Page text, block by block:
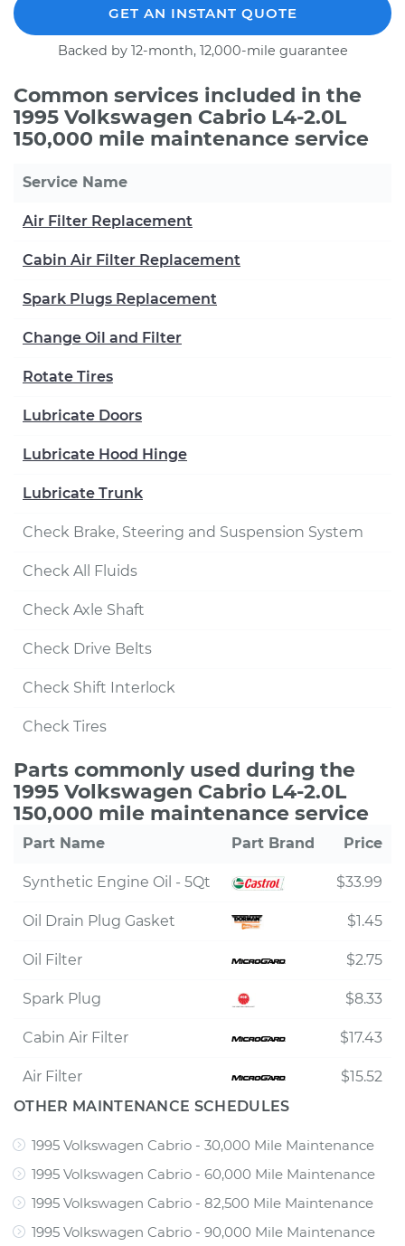
GET AN INSTANT QUOTE
Backed by 12-month, 12,000-mile guarantee
Common services included in the
1995 Volkswagen Cabrio L4-2.0L
150,000 mile maintenance service
Service Name
Air Filter Replacement
Cabin Air Filter Replacement
Spark Plugs Replacement
Change Oil and Filter
Rotate Tires
Lubricate Doors
Lubricate Hood Hinge
Lubricate Trunk
Check Brake, Steering and Suspension System
Check All Fluids
Check Axle Shaft
Check Drive Belts
Check Shift Interlock
Check Tires
Parts commonly used during the
1995 Volkswagen Cabrio L4-2.0L
150,000 mile maintenance service
Part Name Part Brand Price
Synthetic Engine Oil - 5Qt $33.99
Oil Drain Plug Gasket $1.45
Oil Filter $2.75
Spark Plug $8.33
Cabin Air Filter $17.43
Air Filter
$15.52
OTHER MAINTENANCE SCHEDULES
1995 Volkswagen Cabrio - 30,000 Mile Maintenance
1995 Volkswagen Cabrio - 60,000 Mile Maintenance
1995 Volkswagen Cabrio - 82,500 Mile Maintenance
1995 Volkswagen Cabrio - 90,000 Mile Maintenance